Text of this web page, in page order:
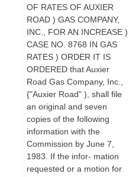
OF RATES OF AUXIER
ROAD ) GAS COMPANY,
INC., FOR AN INCREASE )
CASE NO. 8768 IN GAS
RATES ) ORDER IT IS
ORDERED that Auxier
Road Gas Company, Inc.,
{"Auxier Road" ), shall file
an original and seven
copies of the following
information with the
Commission by June 7,
1983. If the infor- mation
requested or a motion for